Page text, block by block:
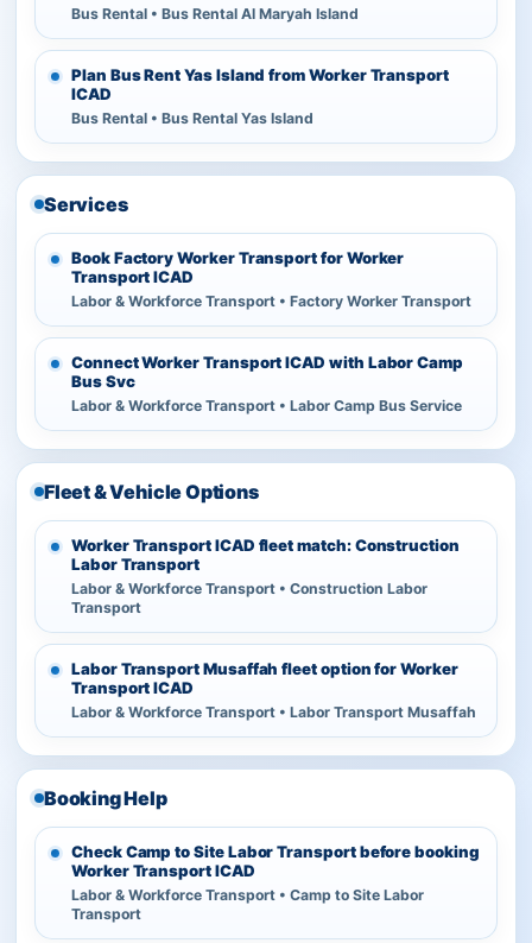
Bus Rental • Bus Rental Al Maryah Island
Plan Bus Rent Yas Island from Worker Transport
ICAD
Bus Rental • Bus Rental Yas Island
Services
Book Factory Worker Transport for Worker
Transport ICAD
Labor & Workforce Transport • Factory Worker Transport
Connect Worker Transport ICAD with Labor Camp
Bus Svc
Labor & Workforce Transport • Labor Camp Bus Service
Fleet & Vehicle Options
Worker Transport ICAD fleet match: Construction
Labor Transport
Labor & Workforce Transport • Construction Labor
Transport
Labor Transport Musaffah fleet option for Worker
Transport ICAD
Labor & Workforce Transport • Labor Transport Musaffah
Booking Help
Check Camp to Site Labor Transport before booking
Worker Transport ICAD
Labor & Workforce Transport • Camp to Site Labor
Transport